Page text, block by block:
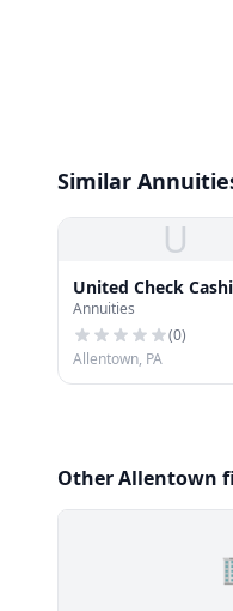
Similar
U
United Check
Annuities
(0)
Allentown, PA
Other Allentown